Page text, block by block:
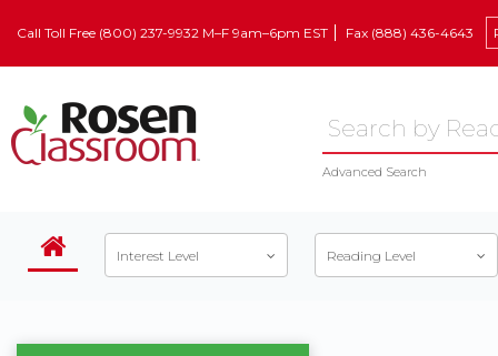
Call Toll Free (800) 237-9932 M–F 9am–6pm EST Fax (888) 436-4643
Advanced Search
Interest Level Reading Level